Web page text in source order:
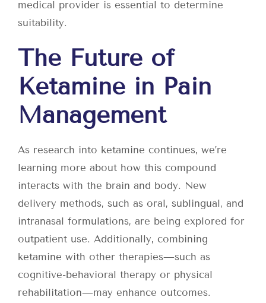
medical provider is essential to determine
suitability.
The Future of
Ketamine in Pain
Management
As research into ketamine continues, we’re
learning more about how this compound
interacts with the brain and body. New
delivery methods, such as oral, sublingual, and
intranasal formulations, are being explored for
outpatient use. Additionally, combining
ketamine with other therapies—such as
cognitive-behavioral therapy or physical
rehabilitation—may enhance outcomes.